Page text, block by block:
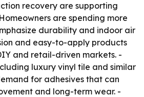
recovery are supporting
are spending more
durability and indoor air
and easy-to-apply products
and retail-driven markets. -
luxury vinyl tile and similar
for adhesives that can
and long-term wear. -